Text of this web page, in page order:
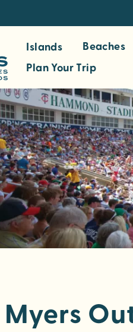
Islands Beaches
Plan Your Trip
Myers